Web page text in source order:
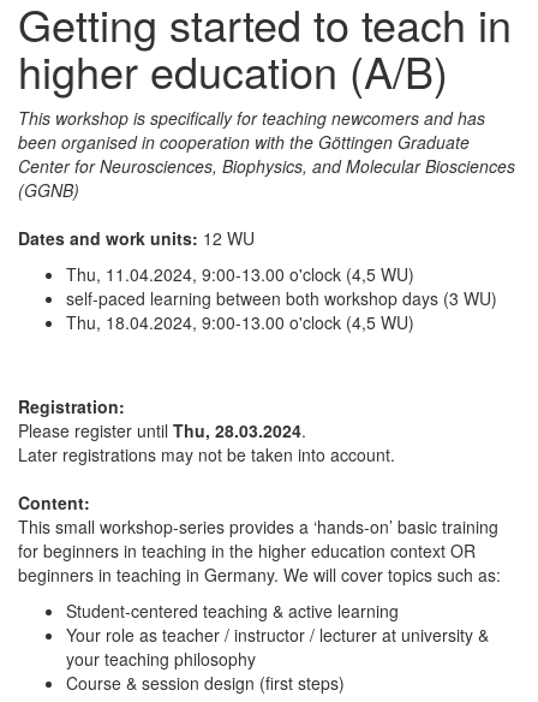
Getting started to teach in
higher education (A/B)
This workshop is specifically for teaching newcomers and has
been organised in cooperation with the Göttingen Graduate
Center for Neurosciences, Biophysics, and Molecular Biosciences
(GGNB)
Dates and work units: 12 WU
Thu, 11.04.2024, 9:00-13.00 o'clock (4,5 WU)
self-paced learning between both workshop days (3 WU)
Thu, 18.04.2024, 9:00-13.00 o'clock (4,5 WU)
Registration:
Please register until Thu, 28.03.2024.
Later registrations may not be taken into account.
Content:
This small workshop-series provides a ‘hands-on’ basic training
for beginners in teaching in the higher education context OR
beginners in teaching in Germany. We will cover topics such as:
Student-centered teaching & active learning
Your role as teacher / instructor / lecturer at university &
your teaching philosophy
Course & session design (first steps)